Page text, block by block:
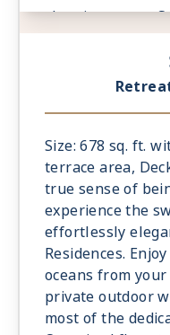
sleeping areas•
Dining table for
desk area•
replenished
coffee and teas•
Size: 678 sq. ft.
terrace area,
true sense of
experience the
effortlessly
Residences.
oceans from
private outdoor
most of the